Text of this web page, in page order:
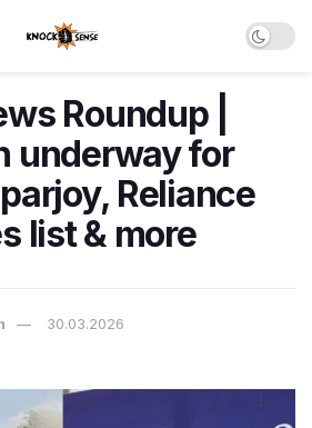
Roundup |
underway for
Reliance
list & more
30.03.2026